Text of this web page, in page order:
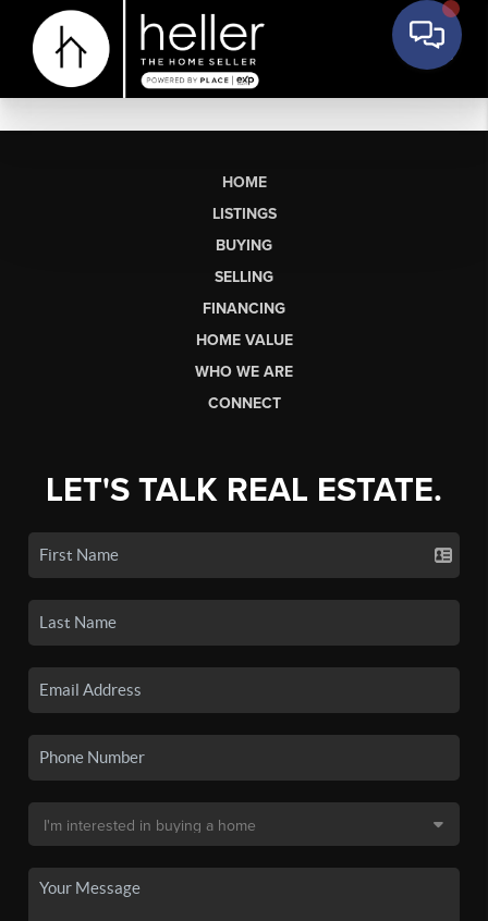
HOME
LISTINGS
BUYING
SELLING
FINANCING
HOME VALUE
WHO WE ARE
CONNECT
LET'S TALK REAL ESTATE.